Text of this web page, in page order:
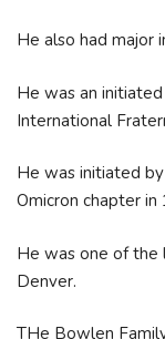
He also had major
He was an
International
He was initiated
Omicron chapter in
He was one of the
Denver.
THe Bowlen